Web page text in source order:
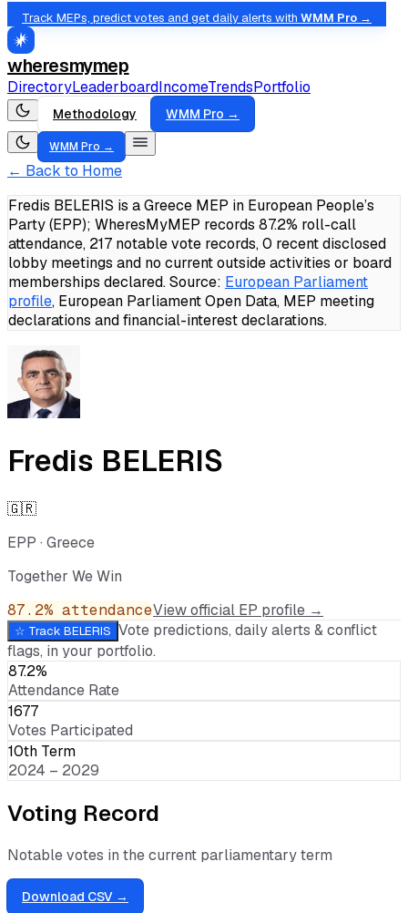
Track MEPs, predict votes and get daily alerts with WMM Pro →
wheresmymep
DirectoryLeaderboardIncomeTrendsPortfolio
Methodology WMM Pro →
WMM Pro →
← Back to Home
Fredis BELERIS is a Greece MEP in European People’s
Party (EPP); WheresMyMEP records 87.2% roll-call
attendance, 217 notable vote records, 0 recent disclosed
lobby meetings and no current outside activities or board
memberships declared.Source: European Parliament
profile, European Parliament Open Data, MEP meeting
declarations and financial-interest declarations.
Fredis BELERIS
🇬🇷
EPP · Greece
Together We Win
87.2% attendanceView official EP profile →
☆ Track BELERIS Vote predictions, daily alerts & conflict
flags, in your portfolio.
87.2%
Attendance Rate
1677
Votes Participated
10th Term
2024 – 2029
Voting Record
Notable votes in the current parliamentary term
Download CSV →